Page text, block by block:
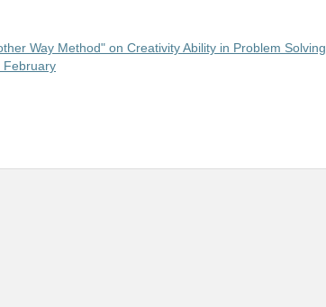
Way Method" on Creativity Ability in Problem Solving
February